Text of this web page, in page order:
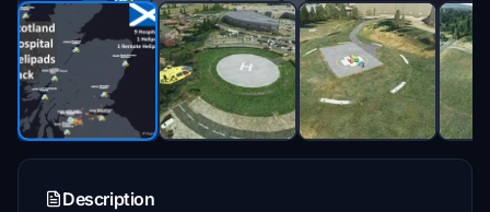
Description